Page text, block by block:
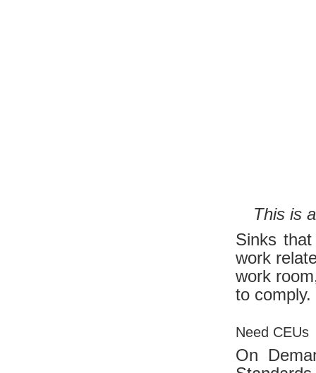
This is
Sinks
work
work
to comply.
Need CEUs
On